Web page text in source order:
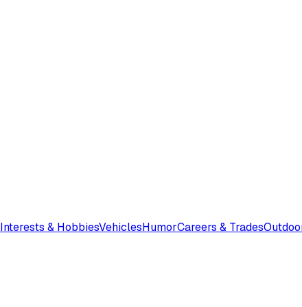
Interests & HobbiesVehiclesHumorCareers & Trades